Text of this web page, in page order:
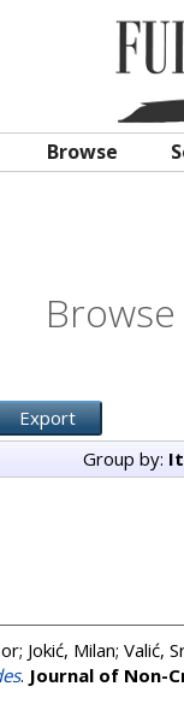
Browse
Group by:
; Jokić, Milan; Valić,
. Journal of Non-